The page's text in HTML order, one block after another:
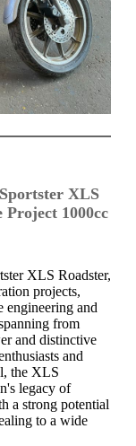
XLS
Project 1000cc
XLS Roadster,
projects,
engineering and
from
and distinctive
and
the XLS
legacy of
a strong potential
to a wide